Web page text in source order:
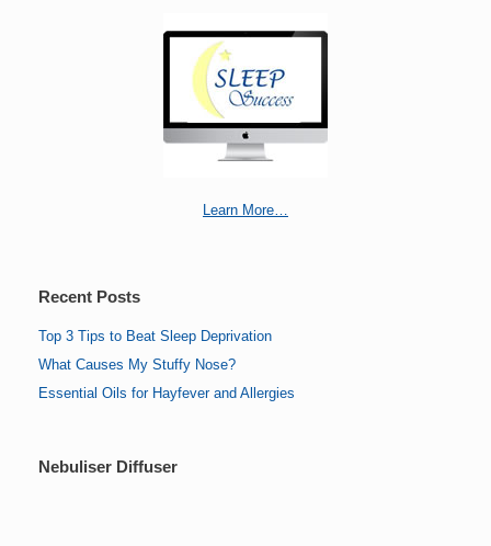
Learn More…
Recent Posts
Top 3 Tips to Beat Sleep Deprivation
What Causes My Stuffy Nose?
Essential Oils for Hayfever and Allergies
Nebuliser Diffuser